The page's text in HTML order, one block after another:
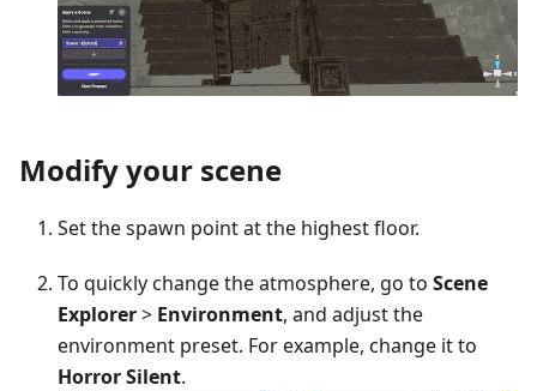
Modify your scene
Set the spawn point at the highest floor.
To quickly change the atmosphere, go to Scene
Explorer> Environment, and adjust the
environment preset. For example, change it to
Horror Silent.